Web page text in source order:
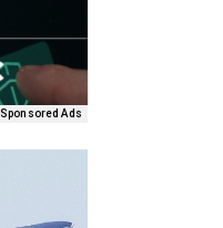
Sponsored Ads